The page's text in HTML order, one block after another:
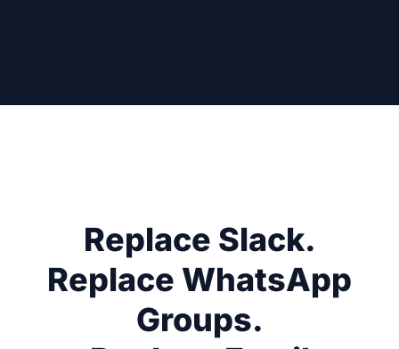
Replace Slack.
Replace WhatsApp
Groups.